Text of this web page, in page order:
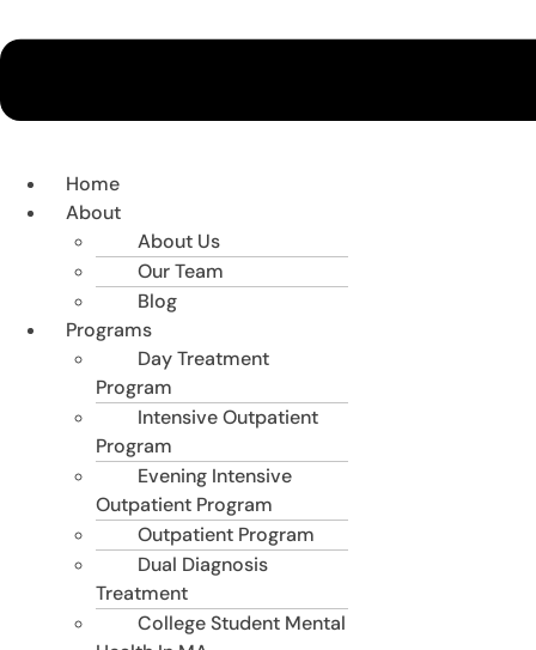
Home
About
About Us
Our Team
Blog
Programs
Day Treatment
Program
Intensive Outpatient
Program
Evening Intensive
Outpatient Program
Outpatient Program
Dual Diagnosis
Treatment
College Student Mental